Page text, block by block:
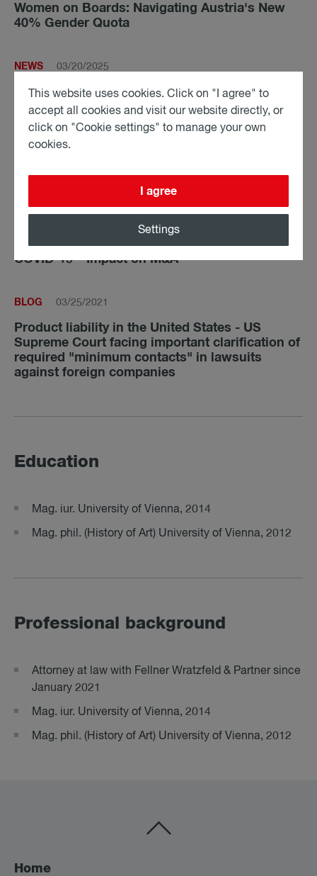
Women on Boards: Navigating Austria's New
40% Gender Quota
NEWS 03/20/2025
fwp advises Zucchetti Group on the acquisition
of all shares in zadego GmbH
PODCAST
Art purchase contracts - What buyers and
artists need to consider
COVID-19 – Impact on M&A
BLOG 03/25/2021
Product liability in the United States - US
Supreme Court facing important clarification of
required "minimum contacts" in lawsuits
against foreign companies
Education
Mag. iur. University of Vienna, 2014
Mag. phil. (History of Art) University of Vienna, 2012
Professional background
Attorney at law with Fellner Wratzfeld & Partner since
January 2021
Mag. iur. University of Vienna, 2014
Mag. phil. (History of Art) University of Vienna, 2012
Home
This website uses cookies. Click on "I agree" to
accept all cookies and visit our website directly, or
click on "Cookie settings" to manage your own
cookies.
I agree
Settings